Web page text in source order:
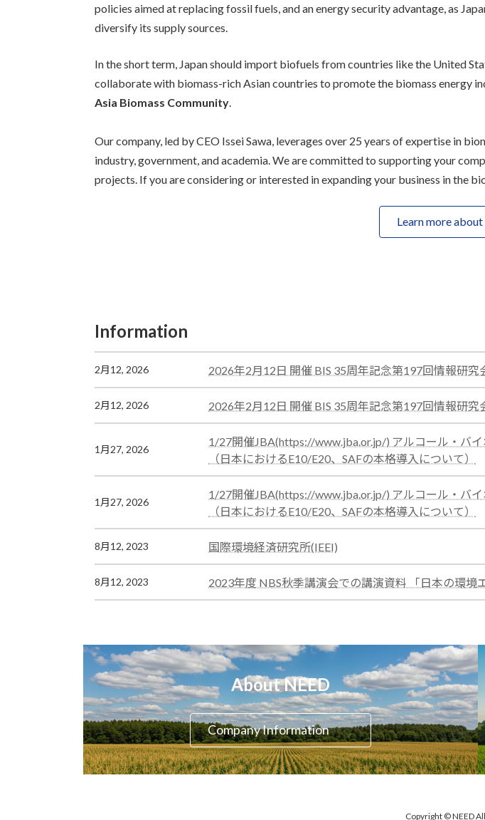
policies aimed at replacing fossil fuels, and an energy security advantage, as
diversify its supply sources.
In the short term, Japan should import biofuels from countries like the United
collaborate with biomass-rich Asian countries to promote the biomass energy
Asia Biomass Community
Our company, led by CEO Issei Sawa, leverages over 25 years of expertise in
industry, government, and academia. We are committed to supporting your
projects. If you are considering or interested in expanding your business in the
Learn more
Information
2月12, 2026
カ
ラ
ム
リ
ン
ク
2026年2月12日 開催 BIS 35周年記念第197回情報研究
2月12, 2026
カ
ラ
ム
リ
ン
ク
2026年2月12日 開催 BIS 35周年記念第197回情報研究
1月27, 2026
カ
ラ
ム
リ
ン
ク
1/27開催JBA(https://www.jba.or.jp/) アルコール・バ
（日本におけるE10/E20、SAFの本格導入について）
1月27, 2026
カ
ラ
ム
リ
ン
ク
1/27開催JBA(https://www.jba.or.jp/) アルコール・バ
（日本におけるE10/E20、SAFの本格導入について）
8月12, 2023
カ
ラ
ム
リ
国際環境経済研究所(IEEI)
8月12, 2023
カ
ラ
ン
ク
2023年度 NBS秋季講演会での講演資料 「日本の環境
About NEED
Company Information
Copyright © NEED